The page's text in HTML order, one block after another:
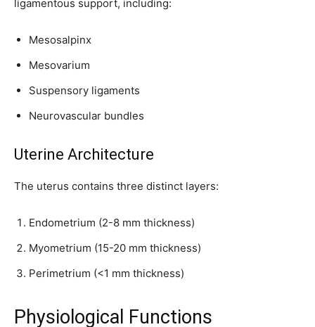
Join our community of
SUBSCRIBERS and be part of the
ligamentous support, including:
Mesosalpinx
Mesovarium
Suspensory ligaments
Neurovascular bundles
Uterine Architecture
The uterus contains three distinct layers:
Endometrium (2-8 mm thickness)
Myometrium (15-20 mm thickness)
Perimetrium (<1 mm thickness)
Physiological Functions